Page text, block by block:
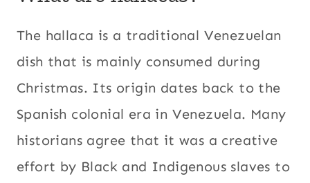
The hallaca is a traditional Venezuelan
dish that is mainly consumed during
Christmas. Its origin dates back to the
Spanish colonial era in Venezuela. Many
historians agree that it was a creative
effort by Black and Indigenous slaves to